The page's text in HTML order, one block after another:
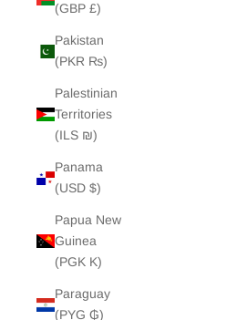
(GBP £)
Pakistan
(PKR ₨)
Palestinian
Territories
(ILS ₪)
Panama
(USD $)
Papua New
Guinea
(PGK K)
Paraguay
(PYG ₲)